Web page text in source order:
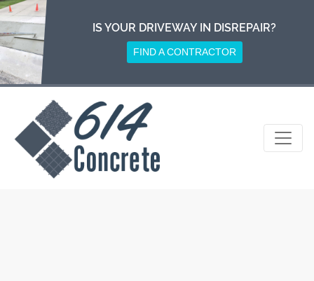
Skip
to
content
IS YOUR DRIVEWAY IN DISREPAIR?
FIND A CONTRACTOR